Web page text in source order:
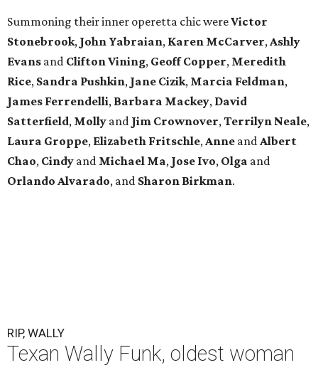
Summoning their inner operetta chic wereVictor
Stonebrook, John Yabraian, Karen McCarver, Ashly
Evans and Clifton Vining, Geoff Copper, Meredith
Rice, Sandra Pushkin, Jane Cizik, Marcia Feldman,
James Ferrendelli, Barbara Mackey, David
Satterfield, Molly and Jim Crownover, Terrilyn Neale,
Laura Groppe, Elizabeth Fritschle, Anne and Albert
Chao, Cindy and Michael Ma, Jose Ivo, Olga and
Orlando Alvarado, and Sharon Birkman.
RIP, WALLY
Texan Wally Funk, oldest woman